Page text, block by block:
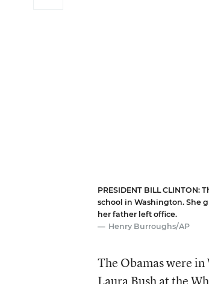
PRESIDENT BILL
school in Washington. She
her father left office.
Henry Burroughs/AP
The Obamas were
Laura Bush at the